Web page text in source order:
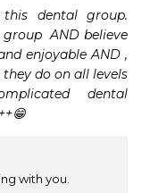
dental group.
AND believe
enjoyable AND ,
do on all levels
dental
with you.